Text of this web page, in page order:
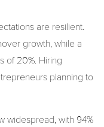
are resilient.
growth, while a
of 20%. Hiring
planning to
widespread, with 94%